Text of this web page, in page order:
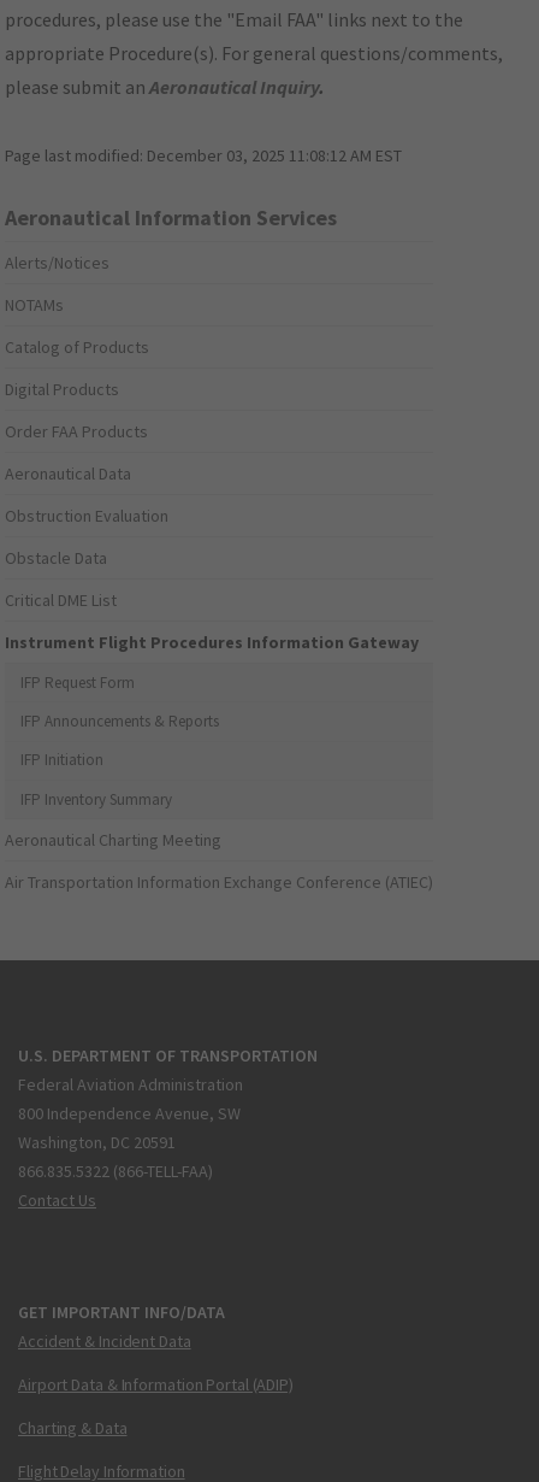
procedures, please use the "Email FAA" links next to the
appropriate Procedure(s). For general questions/comments,
please submit anAeronautical Inquiry.
Page last modified: December 03, 2025 11:08:12 AM EST
Aeronautical Information Services
Alerts/Notices
NOTAMs
Catalog of Products
Digital Products
Order FAA Products
Aeronautical Data
Obstruction Evaluation
Obstacle Data
Critical DME List
Instrument Flight Procedures Information Gateway
IFP Request Form
IFP Announcements & Reports
IFP Initiation
IFP Inventory Summary
Aeronautical Charting Meeting
Air Transportation Information Exchange Conference (ATIEC)
U.S. DEPARTMENT OF TRANSPORTATION
Federal Aviation Administration
800 Independence Avenue, SW
Washington, DC 20591
866.835.5322 (866-TELL-FAA)
Contact Us
GET IMPORTANT INFO/DATA
Accident & Incident Data
Airport Data & Information Portal (ADIP)
Charting & Data
Flight Delay Information